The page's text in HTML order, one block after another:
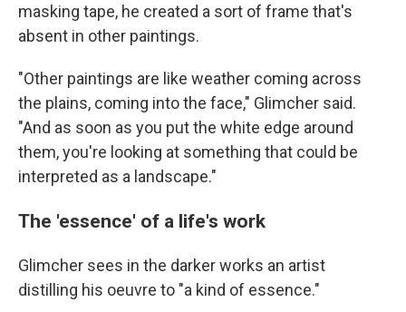
masking tape, he created a sort of frame that's
absent in other paintings.
"Other paintings are like weather coming across
the plains, coming into the face," Glimcher said.
"And as soon as you put the white edge around
them, you're looking at something that could be
interpreted as a landscape."
The 'essence' of a life's work
Glimcher sees in the darker works an artist
distilling his oeuvre to "a kind of essence."